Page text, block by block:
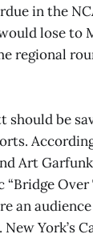
in the
lose to
regional
should be
Art
an
New York’s